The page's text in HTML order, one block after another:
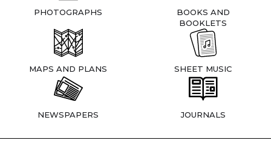
PHOTOGRAPHS
BOOKS AND
BOOKLETS
MAPS AND PLANS SHEET MUSIC
NEWSPAPERS JOURNALS